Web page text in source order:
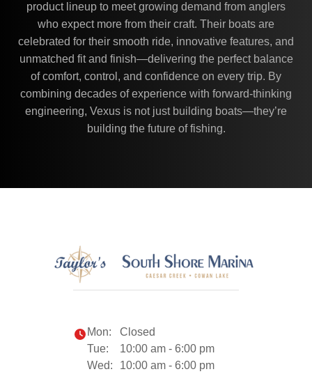
product lineup to meet growing demand from anglers
who expect more from their craft. Their boats are
celebrated for their smooth ride, innovative features, and
unmatched fit and finish—delivering the perfect balance
of comfort, control, and confidence on every trip. By
combining decades of experience with forward-thinking
engineering, Vexus is not just building boats—they’re
building the future of fishing.
Mon:
Closed
Tue:
10:00 am - 6:00 pm
Wed:
10:00 am - 6:00 pm